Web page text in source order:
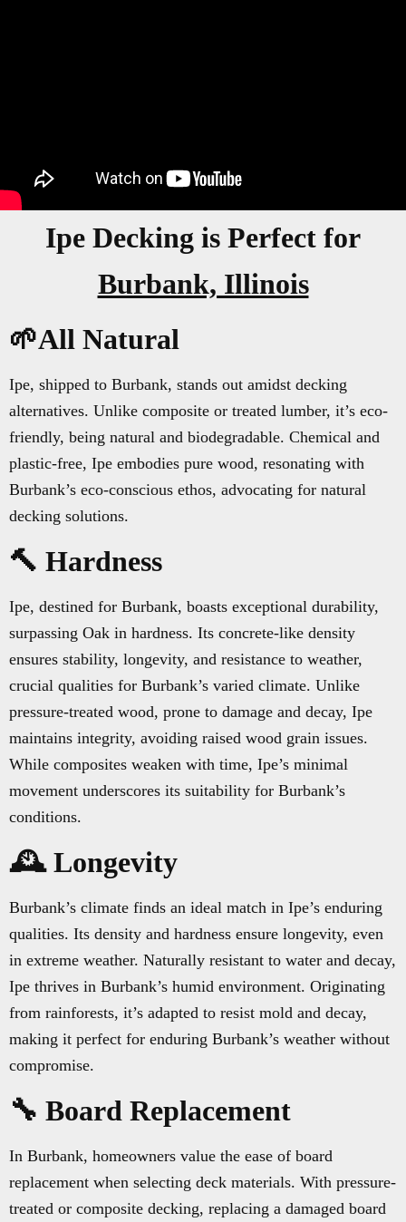
Ipe Decking is Perfect for
Burbank, Illinois
🌱All Natural
Ipe, shipped to Burbank, stands out amidst decking
alternatives. Unlike composite or treated lumber, it’s eco-
friendly, being natural and biodegradable. Chemical and
plastic-free, Ipe embodies pure wood, resonating with
Burbank’s eco-conscious ethos, advocating for natural
decking solutions.
🔨 Hardness
Ipe, destined for Burbank, boasts exceptional durability,
surpassing Oak in hardness. Its concrete-like density
ensures stability, longevity, and resistance to weather,
crucial qualities for Burbank’s varied climate. Unlike
pressure-treated wood, prone to damage and decay, Ipe
maintains integrity, avoiding raised wood grain issues.
While composites weaken with time, Ipe’s minimal
movement underscores its suitability for Burbank’s
conditions.
🕰️ Longevity
Burbank’s climate finds an ideal match in Ipe’s enduring
qualities. Its density and hardness ensure longevity, even
in extreme weather. Naturally resistant to water and decay,
Ipe thrives in Burbank’s humid environment. Originating
from rainforests, it’s adapted to resist mold and decay,
making it perfect for enduring Burbank’s weather without
compromise.
🔧 Board Replacement
In Burbank, homeowners value the ease of board
replacement when selecting deck materials. With pressure-
treated or composite decking, replacing a damaged board